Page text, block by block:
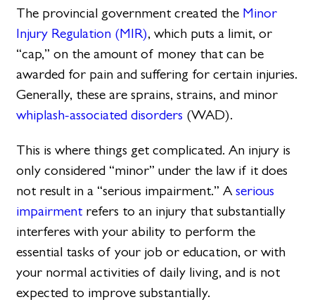
The provincial government created the Minor
Injury Regulation (MIR), which puts a limit, or
“cap,” on the amount of money that can be
awarded for pain and suffering for certain injuries.
Generally, these are sprains, strains, and minor
whiplash-associated disorders (WAD).
This is where things get complicated. An injury is
only considered “minor” under the law if it does
not result in a “serious impairment.” Aserious
impairment refers to an injury that substantially
interferes with your ability to perform the
essential tasks of your job or education, or with
your normal activities of daily living, and is not
expected to improve substantially.